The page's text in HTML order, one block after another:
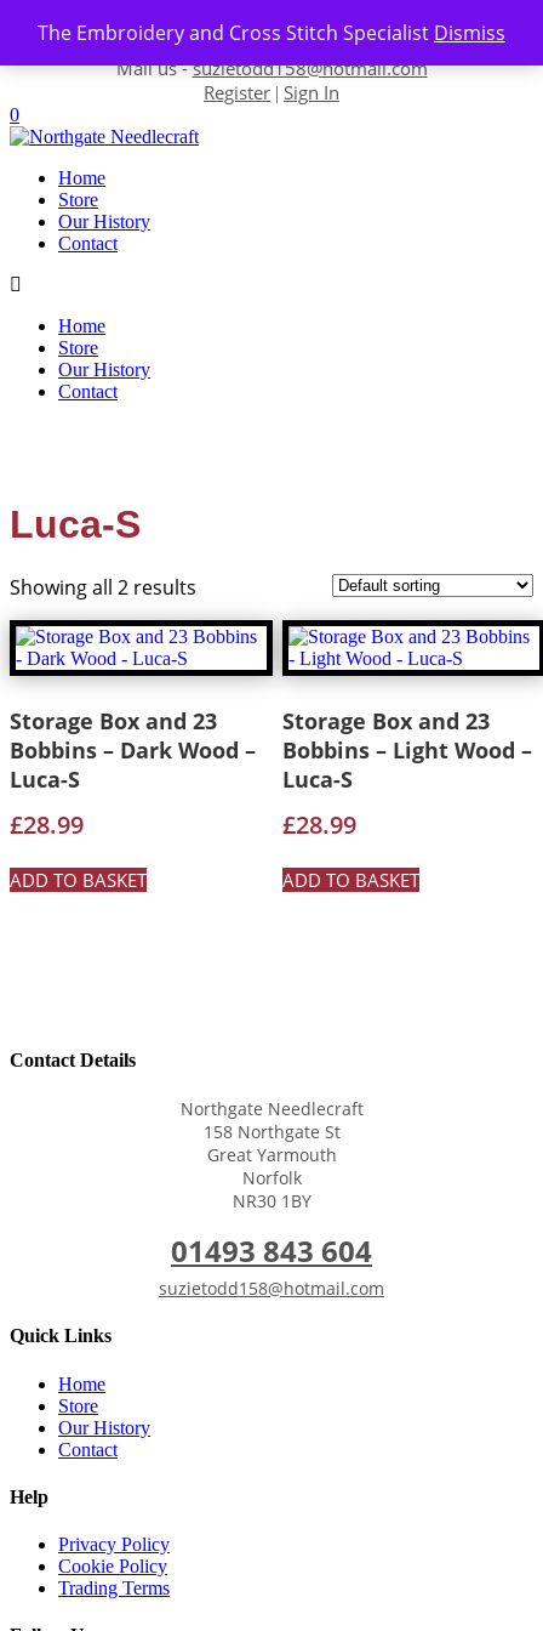
The Embroidery and Cross Stitch Specialist Dismiss
Skip to content
Contact us-01493 843 604
Mail us -suzietodd158@hotmail.com
Register | Sign In
0
Home
Store
Our History
Contact
Home
Store
Our History
Contact
Luca-S
Showing all 2 results
Storage Box and 23
Bobbins – Dark Wood –
Luca-S
£28.99
ADD TO BASKET
Storage Box and 23
Bobbins – Light Wood –
Luca-S
£28.99
ADD TO BASKET
Contact Details
Northgate Needlecraft
158 Northgate St
Great Yarmouth
Norfolk
NR30 1BY
01493 843 604
suzietodd158@hotmail.com
Quick Links
Home
Store
Our History
Contact
Help
Privacy Policy
Cookie Policy
Trading Terms